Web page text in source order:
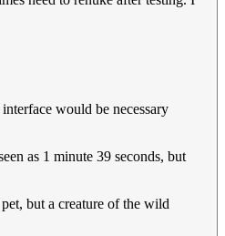
would be necessary
as 1 minute 39 seconds, but
but a creature of the wild